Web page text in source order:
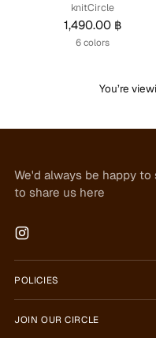
knitCircle
1,490.00 ฿
6 colors
You’re
We'd always be happy
to share us here
POLICIES
JOIN OUR CIRCLE